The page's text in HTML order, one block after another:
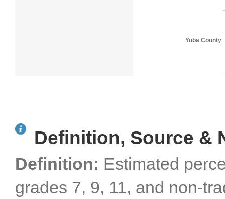
Yuba County
Definition, Source &
Definition: Estimated
grades 7, 9, 11, and non-